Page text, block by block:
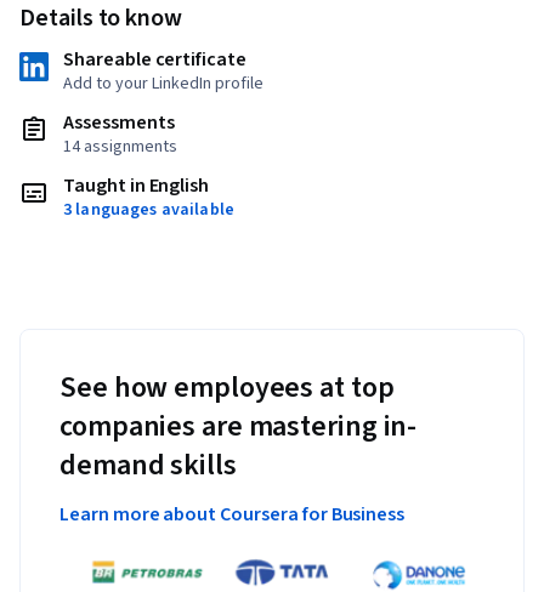
Details to know
Shareable certificate
Add to your LinkedIn profile
Assessments
14 assignments
Taught in English
3 languages available
See how employees at top
companies are mastering in-
demand skills
Learn more about Coursera for Business